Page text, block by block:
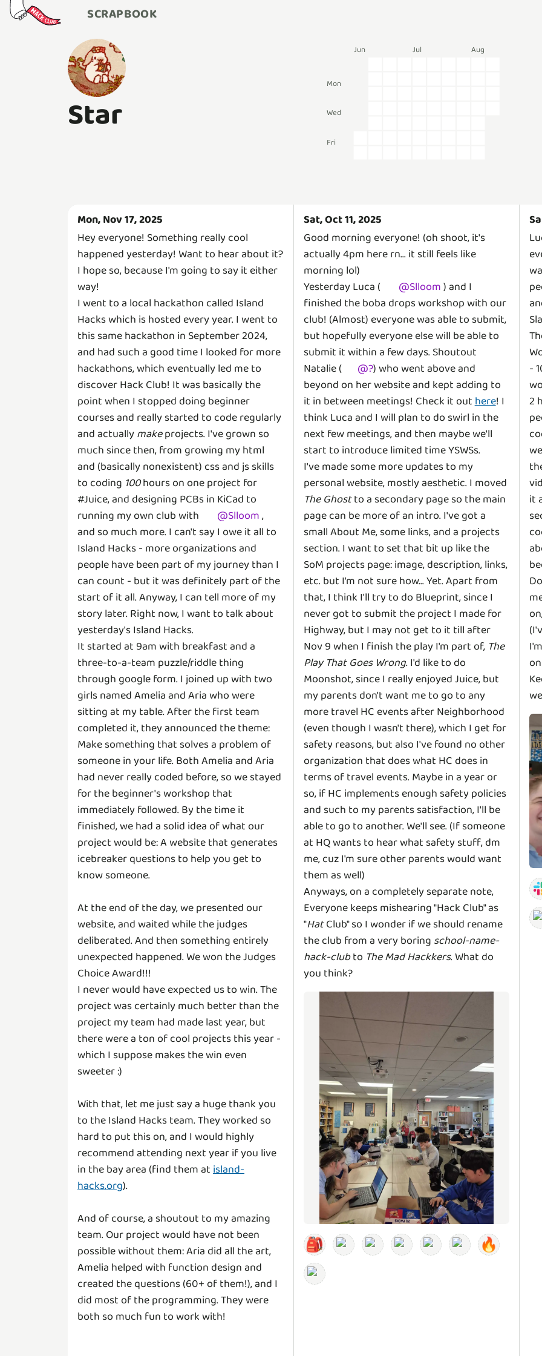
SCRAPBOOK
Star
Jun Jul Aug
Mon
Wed
Fri
Mon, Nov 17, 2025
Hey everyone! Something really cool
happened yesterday! Want to hear about it?
I hope so, because I'm going to say it either
way!
I went to a local hackathon called Island
Hacks which is hosted every year. I went to
this same hackathon in September 2024,
and had such a good time I looked for more
hackathons, which eventually led me to
discover Hack Club! It was basically the
point when I stopped doing beginner
courses and really started to code regularly
and actuallymakeprojects. I've grown so
much since then, from growing my html
and (basically nonexistent) css and js skills
to coding 100hours on one project for
#Juice, and designing PCBs in KiCad to
running my own club with
@Slloom,
and so much more. I can't say I owe it all to
Island Hacks - more organizations and
people have been part of my journey than I
can count - but it was definitely part of the
start of it all. Anyway, I can tell more of my
story later. Right now, I want to talk about
yesterday's Island Hacks.
It started at 9am with breakfast and a
three-to-a-team puzzle/riddle thing
through google form. I joined up with two
girls named Amelia and Aria who were
sitting at my table. After the first team
completed it, they announced the theme:
Make something that solves a problem of
someone in your life. Both Amelia and Aria
had never really coded before, so we stayed
for the beginner's workshop that
immediately followed. By the time it
finished, we had a solid idea of what our
project would be: A website that generates
icebreaker questions to help you get to
know someone.
At the end of the day, we presented our
website, and waited while the judges
deliberated. And then something entirely
unexpected happened. We won the Judges
Choice Award!!!
I never would have expected us to win. The
project was certainly much better than the
project my team had made last year, but
there were a ton of cool projects this year -
which I suppose makes the win even
sweeter :)
With that, let me just say a huge thank you
to the Island Hacks team. They worked so
hard to put this on, and I would highly
recommend attending next year if you live
in the bay area (find them atisland-
hacks.org).
And of course, a shoutout to my amazing
team. Our project would have not been
possible without them: Aria did all the art,
Amelia helped with function design and
created the questions (60+ of them!), and I
did most of the programming. They were
both so much fun to work with!
Sat, Oct 11, 2025
Good morning everyone! (oh shoot, it's
actually 4pm here rn... it still feels like
morning lol)
Yesterday Luca (
@Slloom) and I
finished the boba drops workshop with our
club! (Almost) everyone was able to submit,
but hopefully everyone else will be able to
submit it within a few days. Shoutout
Natalie (
@?)who went above and
beyond on her website and kept adding to
it in between meetings! Check it outhere! I
think Luca and I will plan to do swirl in the
next few meetings, and then maybe we'll
start to introduce limited time YSWSs.
I've made some more updates to my
personal website, mostly aesthetic. I moved
The Ghostto a secondary page so the main
page can be more of an intro. I've got a
small About Me, some links, and a projects
section. I want to set that bit up like the
SoM projects page: image, description, links,
etc. but I'm not sure how... Yet. Apart from
that, I think I'll try to do Blueprint, since I
never got to submit the project I made for
Highway, but I may not get to it till after
Nov 9 when I finish the play I'm part of, The
Play That Goes Wrong. I'd like to do
Moonshot, since I really enjoyed Juice, but
my parents don't want me to go to any
more travel HC events after Neighborhood
(even though I wasn't there), which I get for
safety reasons, but also I've found no other
organization that does what HC does in
terms of travel events. Maybe in a year or
so, if HC implements enough safety policies
and such to my parents satisfaction, I'll be
able to go to another. We'll see. (If someone
at HQ wants to hear what safety stuff, dm
me, cuz I'm sure other parents would want
them as well)
Anyways, on a completely separate note,
Everyone keeps mishearing "Hack Club" as
"HatClub" so I wonder if we should rename
the club from a very boring school-name-
hack-clubto The Mad Hackkers. What do
you think?
🎒 🔥
-
2
it